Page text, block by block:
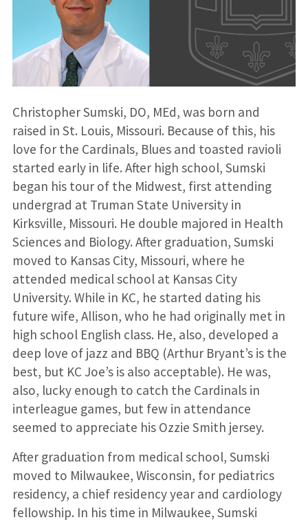
Christopher Sumski, DO, MEd, was born and
raised in St. Louis, Missouri. Because of this, his
love for the Cardinals, Blues and toasted ravioli
started early in life. After high school, Sumski
began his tour of the Midwest, first attending
undergrad at Truman State University in
Kirksville, Missouri. He double majored in Health
Sciences and Biology. After graduation, Sumski
moved to Kansas City, Missouri, where he
attended medical school at Kansas City
University. While in KC, he started dating his
future wife, Allison, who he had originally met in
high school English class. He, also, developed a
deep love of jazz and BBQ (Arthur Bryant’s is the
best, but KC Joe’s is also acceptable). He was,
also, lucky enough to catch the Cardinals in
interleague games, but few in attendance
seemed to appreciate his Ozzie Smith jersey.
After graduation from medical school, Sumski
moved to Milwaukee, Wisconsin, for pediatrics
residency, a chief residency year and cardiology
fellowship. In his time in Milwaukee, Sumski